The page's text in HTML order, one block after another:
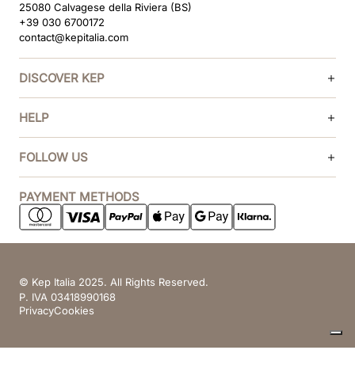
25080 Calvagese della Riviera (BS)
+39 030 6700172
contact@kepitalia.com
DISCOVER KEP
HELP
FOLLOW US
PAYMENT METHODS
© Kep Italia 2025. All Rights Reserved.
P. IVA 03418990168
PrivacyCookies